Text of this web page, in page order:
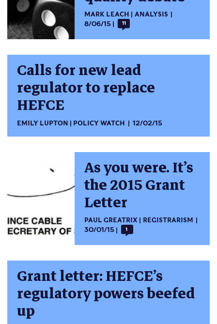
MARK LEACH
ANALYSIS
8/06/15
11
Calls for new lead
regulator to replace
HEFCE
EMILY LUPTON POLICY WATCH 12/02/15
As you were. It’s
the 2015 Grant
Letter
PAUL GREATRIX
REGISTRARISM
30/01/15
1
Grant letter: HEFCE’s
regulatory powers beefed
up